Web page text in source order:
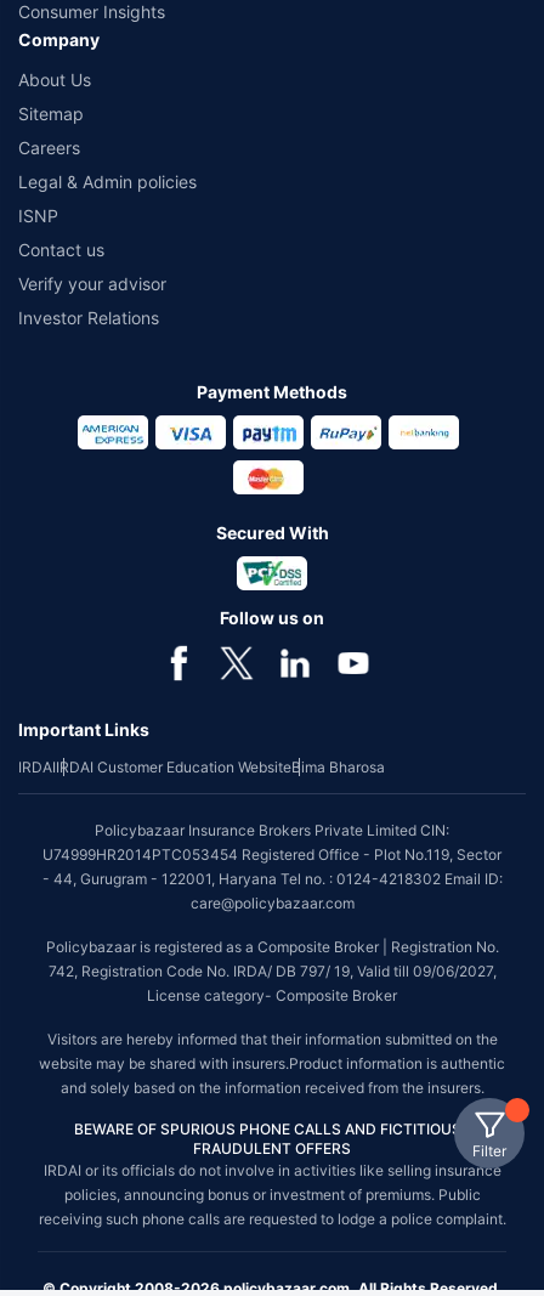
Filter
Consumer Insights
Company
About Us
Sitemap
Careers
Legal & Admin policies
ISNP
Contact us
Verify your advisor
Investor Relations
Payment Methods
Secured With
Follow us on
Important Links
IRDAIIRDAI Customer Education WebsiteBima Bharosa
Policybazaar Insurance Brokers Private Limited CIN:
U74999HR2014PTC053454 Registered Office - Plot No.119, Sector
- 44, Gurugram - 122001, Haryana Tel no. : 0124-4218302 Email ID:
care@policybazaar.com
Policybazaar is registered as a Composite Broker | Registration No.
742, Registration Code No. IRDA/ DB 797/ 19, Valid till 09/06/2027,
License category- Composite Broker
Visitors are hereby informed that their information submitted on the
website may be shared with insurers.Product information is authentic
and solely based on the information received from the insurers.
BEWARE OF SPURIOUS PHONE CALLS AND FICTITIOUS /
FRAUDULENT OFFERS
IRDAI or its officials do not involve in activities like selling insurance
policies, announcing bonus or investment of premiums. Public
receiving such phone calls are requested to lodge a police complaint.
© Copyright 2008-2026 policybazaar.com. All Rights Reserved.